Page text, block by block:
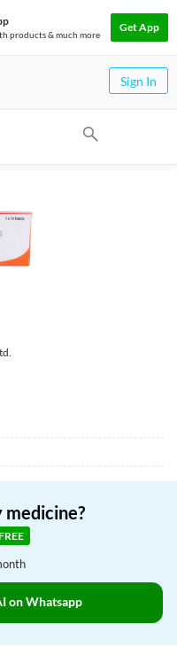
products & much more
Get App
Sign In
medicine?
on Whatsapp